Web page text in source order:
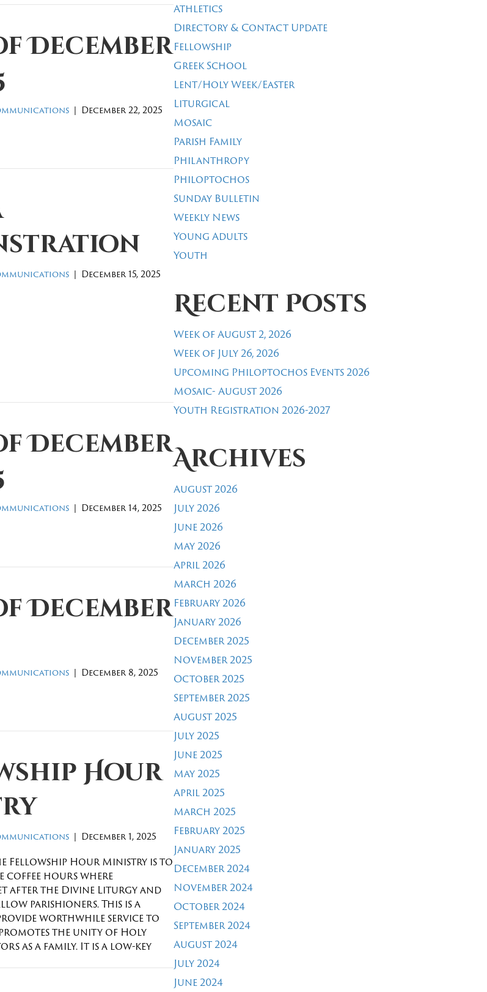
December
| December 22, 2025
| December 15, 2025
December
| December 14, 2025
December
| December 8, 2025
Hour
| December 1, 2025
Fellowship Hour Ministry is to
coffee hours where
after the Divine Liturgy and
parishioners. This is a
worthwhile service to
the unity of Holy
as a family. It is a low-key
Athletics
Directory & Contact Update
Fellowship
Greek School
Lent/Holy Week/Easter
Liturgical
Mosaic
Parish Family
Philanthropy
Philoptochos
Sunday Bulletin
Weekly News
Young Adults
Youth
Recent Posts
Week of August 2, 2026
Week of July 26, 2026
Upcoming Philoptochos Events 2026
Mosaic- August 2026
Youth Registration 2026-2027
Archives
August 2026
July 2026
June 2026
May 2026
April 2026
March 2026
February 2026
January 2026
December 2025
November 2025
October 2025
September 2025
August 2025
July 2025
June 2025
May 2025
April 2025
March 2025
February 2025
January 2025
December 2024
November 2024
October 2024
September 2024
August 2024
July 2024
June 2024